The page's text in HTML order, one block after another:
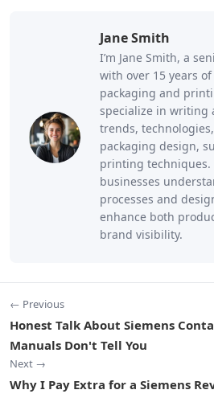
Jane Smith
I’m Jane Smith, a
with over 15 years
packaging and
specialize in writing
trends,
packaging design,
printing techniques.
businesses
processes and
enhance both
brand visibility.
← Previous
Honest Talk About Siemens
Manuals Don't Tell You
Next →
Why I Pay Extra for a Siemens